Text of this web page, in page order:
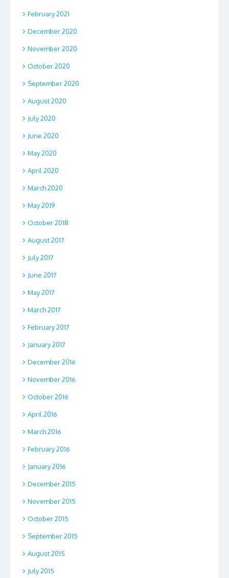
February 2021
December 2020
November 2020
October 2020
September 2020
August 2020
July 2020
June 2020
May 2020
April 2020
March 2020
May 2019
October 2018
August 2017
July 2017
June 2017
May 2017
March 2017
February 2017
January 2017
December 2016
November 2016
October 2016
April 2016
March 2016
February 2016
January 2016
December 2015
November 2015
October 2015
September 2015
August 2015
July 2015